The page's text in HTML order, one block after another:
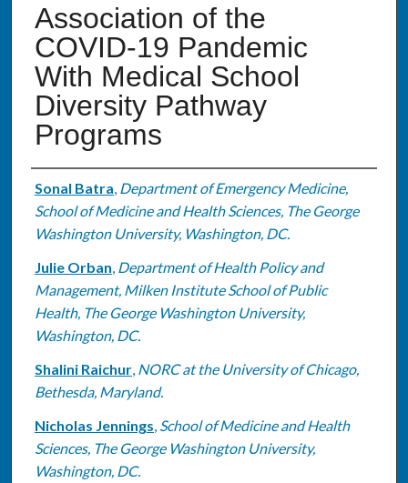
Association of the
COVID-19 Pandemic
With Medical School
Diversity Pathway
Programs
Authors
Sonal Batra, Department of Emergency Medicine,
School of Medicine and Health Sciences, The George
Washington University, Washington, DC.
Julie Orban, Department of Health Policy and
Management, Milken Institute School of Public
Health, The George Washington University,
Washington, DC.
Shalini Raichur, NORC at the University of Chicago,
Bethesda, Maryland.
Nicholas Jennings, School of Medicine and Health
Sciences, The George Washington University,
Washington, DC.